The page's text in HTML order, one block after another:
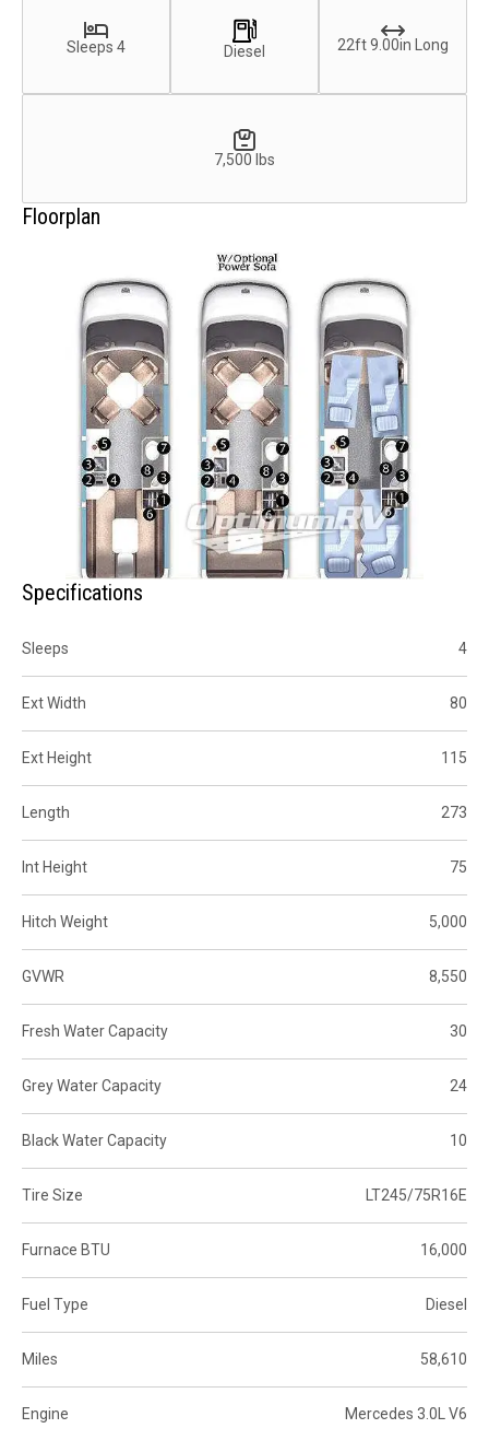
Sleeps 4 Diesel 22ft 9.00in Long
7,500 lbs
Floorplan
Specifications
Sleeps 4
Ext Width 80
Ext Height 115
Length 273
Int Height 75
Hitch Weight 5,000
GVWR 8,550
Fresh Water Capacity 30
Grey Water Capacity 24
Black Water Capacity 10
Tire Size LT245/75R16E
Furnace BTU 16,000
Fuel Type Diesel
Miles 58,610
Engine Mercedes 3.0L V6